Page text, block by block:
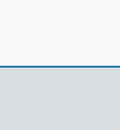
Support links